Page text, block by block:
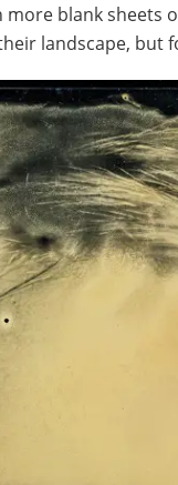
blank sheets
landscape, but